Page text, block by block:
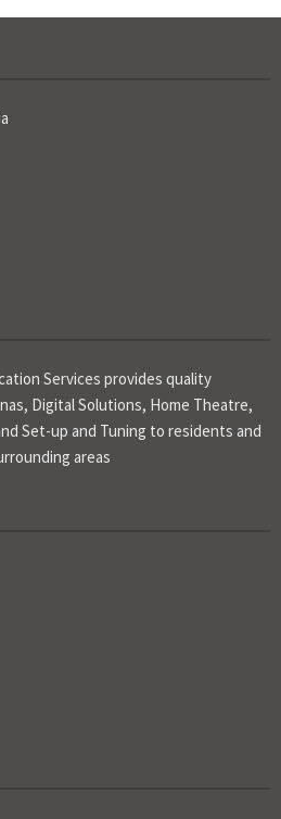
Services provides quality
Digital Solutions, Home Theatre,
Set-up and Tuning to residents and
areas